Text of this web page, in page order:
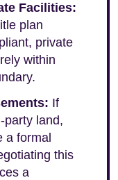
Facilities:
plan
private
within
If
party land,
a formal
this
a